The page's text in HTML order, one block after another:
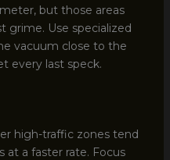
but those areas
grime. Use specialized
vacuum close to the
every last speck.
high-traffic zones tend
at a faster rate. Focus